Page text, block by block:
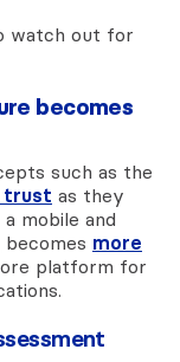
watch out for
becomes
such as the
trust as they
mobile and
more
platform for